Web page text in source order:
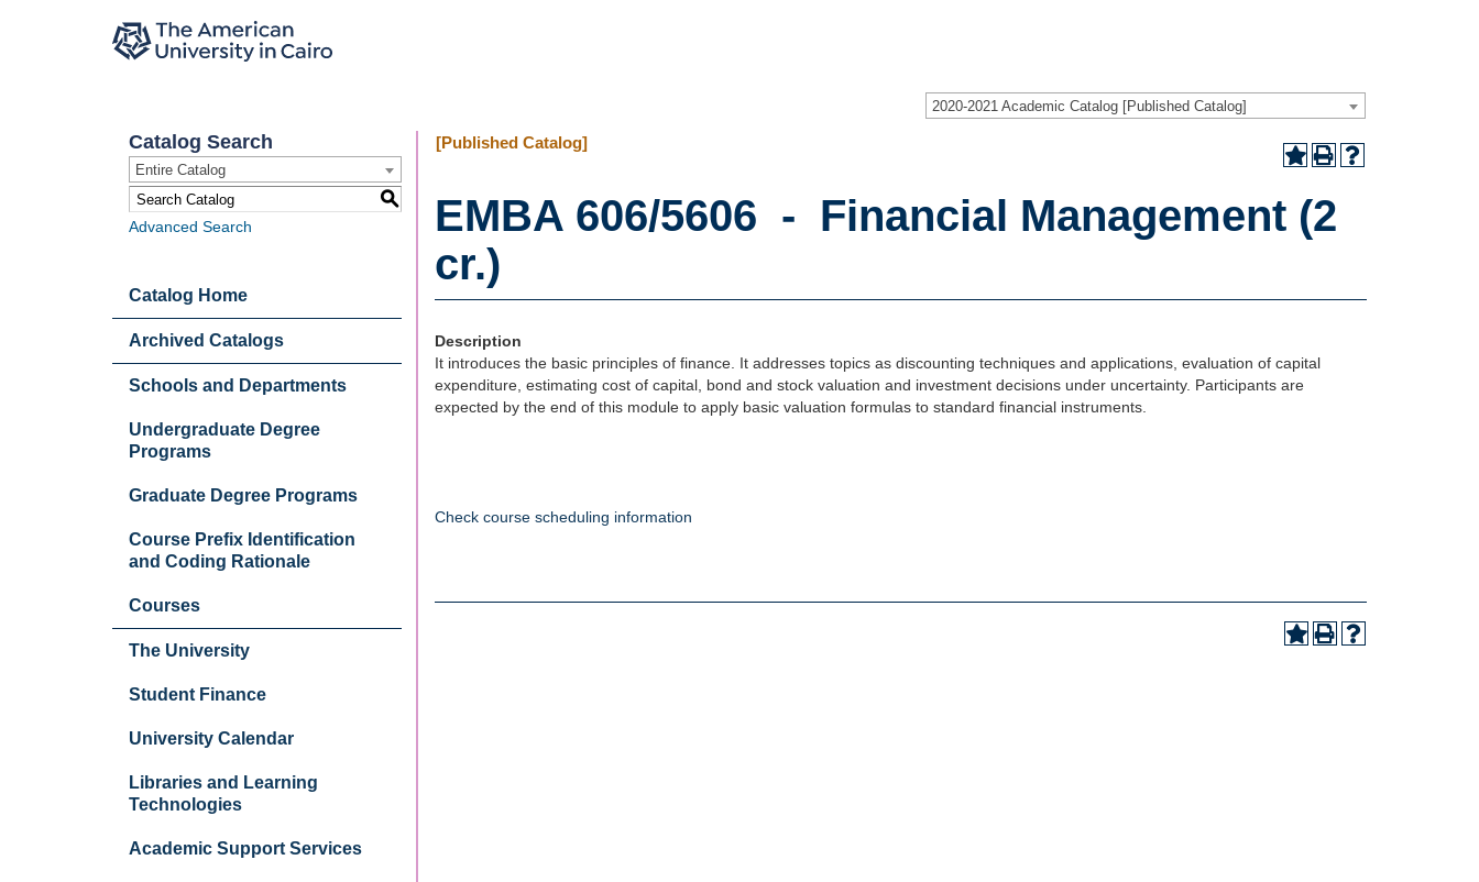
2020-2021 Academic Catalog [Published Catalog]
Catalog Search
Entire Catalog
S
Advanced Search
Catalog Home
Archived Catalogs
Schools and Departments
Undergraduate Degree
Programs
Graduate Degree Programs
Course Prefix Identification
and Coding Rationale
Courses
The University
Student Finance
University Calendar
Libraries and Learning
Technologies
Academic Support Services
[Published Catalog]
EMBA 606/5606 - Financial Management (2
cr.)
Description
It introduces the basic principles of finance. It addresses topics as discounting techniques and applications, evaluation of capital
expenditure, estimating cost of capital, bond and stock valuation and investment decisions under uncertainty. Participants are
expected by the end of this module to apply basic valuation formulas to standard financial instruments.
Check course scheduling information